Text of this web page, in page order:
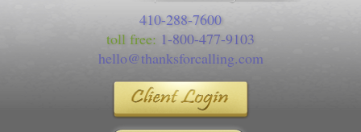
410-288-7600
toll free: 1-800-477-9103
hello@thanksforcalling.com